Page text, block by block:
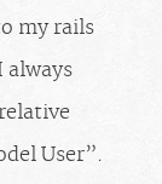
my rails
always
User”.